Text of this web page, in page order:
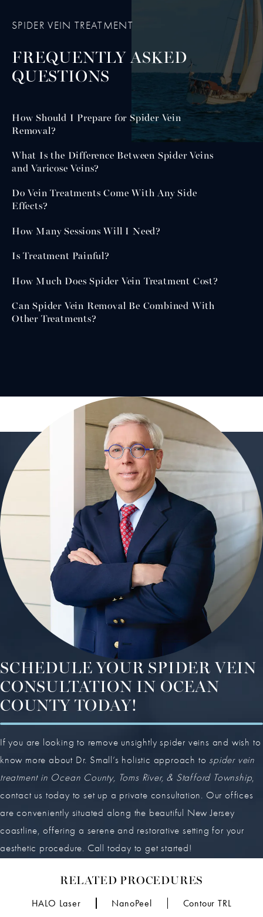
SPIDER VEIN TREATMENT
FREQUENTLY ASKED
QUESTIONS
How Should I Prepare for Spider Vein
Removal?
What Is the Difference Between Spider Veins
and Varicose Veins?
Do Vein Treatments Come With Any Side
Effects?
How Many Sessions Will I Need?
Is Treatment Painful?
How Much Does Spider Vein Treatment Cost?
Can Spider Vein Removal Be Combined With
Other Treatments?
SCHEDULE YOUR SPIDER VEIN
CONSULTATION IN OCEAN
COUNTY TODAY!
If you are looking to remove unsightly spider veins and wish to
know more about Dr. Small’s holistic approach to spider vein
treatment in Ocean County, Toms River, & Stafford Township,
contact us today to set up a private consultation. Our offices
are conveniently situated along the beautiful New Jersey
coastline, offering a serene and restorative setting for your
aesthetic procedure. Call today to get started!
RELATED PROCEDURES
HALO Laser
NanoPeel
Contour TRL